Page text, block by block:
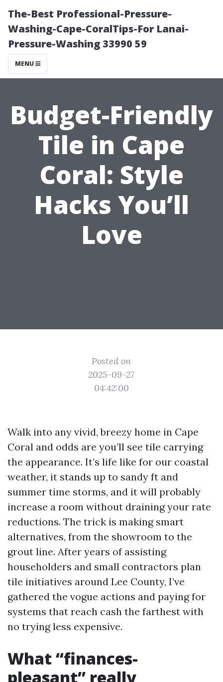
The-Best Professional-Pressure-
Washing-Cape-CoralTips-For Lanai-
Pressure-Washing 33990 59
MENU
Budget-Friendly
Tile in Cape
Coral: Style
Hacks You’ll
Love
Posted on
2025-09-27
04:42:00
Walk into any vivid, breezy home in Cape
Coral and odds are you’ll see tile carrying
the appearance. It’s life like for our coastal
weather, it stands up to sandy ft and
summer time storms, and it will probably
increase a room without draining your rate
reductions. The trick is making smart
alternatives, from the showroom to the
grout line. After years of assisting
householders and small contractors plan
tile initiatives around Lee County, I’ve
gathered the vogue actions and paying for
systems that reach cash the farthest with
no trying less expensive.
What “finances-
pleasant” really